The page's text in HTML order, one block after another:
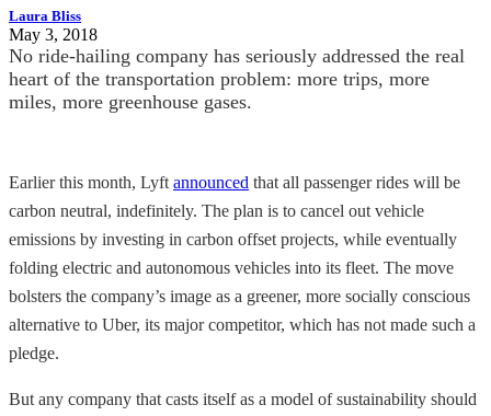
Laura Bliss
May 3, 2018
No ride-hailing company has seriously addressed the real
heart of the transportation problem: more trips, more
miles, more greenhouse gases.
Earlier this month, Lyft announced that all passenger rides will be
carbon neutral, indefinitely. The plan is to cancel out vehicle
emissions by investing in carbon offset projects, while eventually
folding electric and autonomous vehicles into its fleet. The move
bolsters the company’s image as a greener, more socially conscious
alternative to Uber, its major competitor, which has not made such a
pledge.
But any company that casts itself as a model of sustainability should